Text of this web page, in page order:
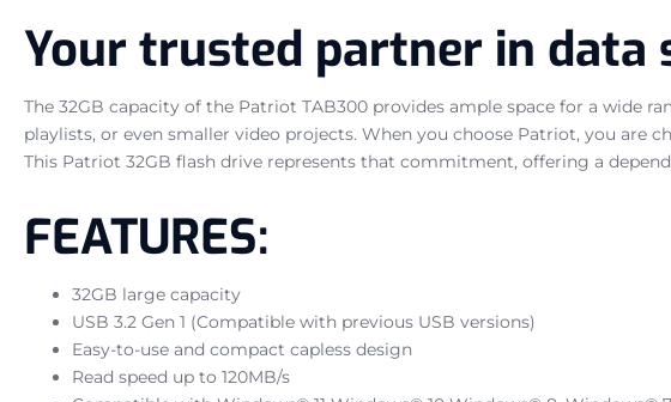
Your trusted partner in data
The 32GB capacity of the Patriot TAB300 provides ample space for a wide
playlists, or even smaller video projects. When you choose Patriot, you
This Patriot 32GB flash drive represents that commitment, offering a
FEATURES:
32GB large capacity
USB 3.2 Gen 1 (Compatible with previous USB versions)
Easy-to-use and compact capless design
Read speed up to 120MB/s